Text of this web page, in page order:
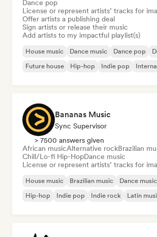
Dance pop
License or represent artists’ tracks for
Offer artists a publishing deal
Sign artists or release their music
Add artists to my impactful playlist(s)
House music Dance music Dance pop
Future house
Hip-hop Indie pop
Bananas Music
Sync Supervisor
> 7500 answers given
African musicAlternative rockBrazilian
Chill/Lo-fi Hip-HopDance music
License or represent artists’ tracks for
House music Brazilian music Dance music
Hip-hop
Indie pop Indie rock Latin